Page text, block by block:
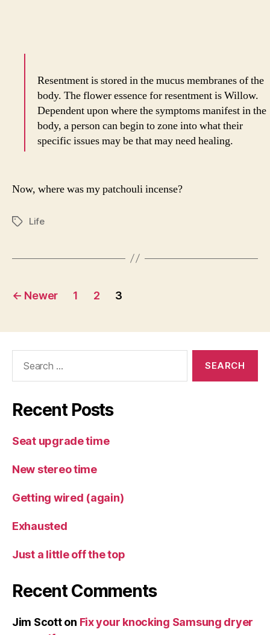
Resentment is stored in the mucus membranes of the
body. The flower essence for resentment is Willow.
Dependent upon where the symptoms manifest in the
body, a person can begin to zone into what their
specific issues may be that may need healing.
Now, where was my patchouli incense?
TagsLife
Posts
← Newer 1 2 3
Recent Posts
Seat upgrade time
New stereo time
Getting wired (again)
Exhausted
Just a little off the top
Recent Comments
Jim Scotton Fix your knocking Samsung dryer